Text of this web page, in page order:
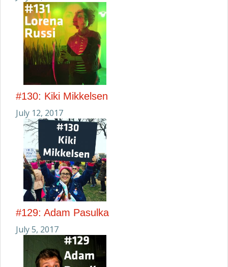
#130: Kiki Mikkelsen
July 12, 2017
#129: Adam Pasulka
July 5, 2017